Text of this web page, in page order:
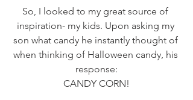
So, I looked to my great source of
inspiration- my kids. Upon asking my
son what candy he instantly thought of
when thinking of Halloween candy, his
response:
CANDY CORN!